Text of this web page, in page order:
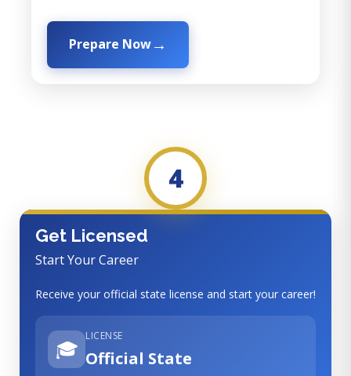
Prepare Now
4
Get Licensed
Start Your Career
Receive your official state license and start your career!
🎓
LICENSE
Official State